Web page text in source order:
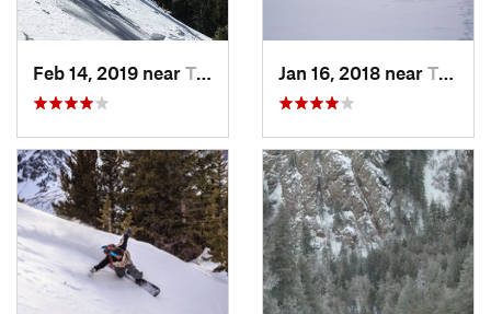
Feb 14, 2019 near Taos Sk…, NM Jan 16, 2018 near Taos Sk…, NM